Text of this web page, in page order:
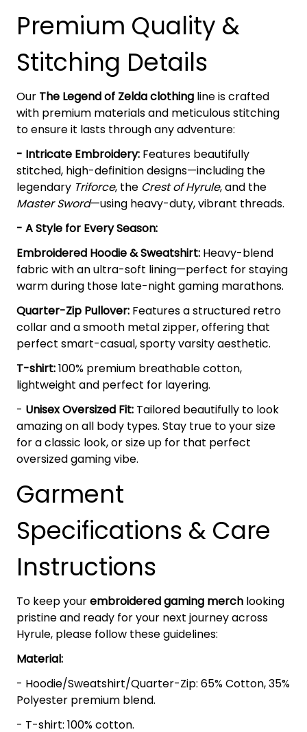
Premium Quality &
Stitching Details
Our The Legend of Zelda clothing line is crafted
with premium materials and meticulous stitching
to ensure it lasts through any adventure:
- Intricate Embroidery: Features beautifully
stitched, high-definition designs—including the
legendary Triforce, the Crest of Hyrule, and the
Master Sword—using heavy-duty, vibrant threads.
- A Style for Every Season:
Embroidered Hoodie & Sweatshirt: Heavy-blend
fabric with an ultra-soft lining—perfect for staying
warm during those late-night gaming marathons.
Quarter-Zip Pullover: Features a structured retro
collar and a smooth metal zipper, offering that
perfect smart-casual, sporty varsity aesthetic.
T-shirt:100% premium breathable cotton,
lightweight and perfect for layering.
- Unisex Oversized Fit: Tailored beautifully to look
amazing on all body types. Stay true to your size
for a classic look, or size up for that perfect
oversized gaming vibe.
Garment
Specifications & Care
Instructions
To keep yourembroidered gaming merch looking
pristine and ready for your next journey across
Hyrule, please follow these guidelines:
Material:
- Hoodie/Sweatshirt/Quarter-Zip: 65% Cotton, 35%
Polyester premium blend.
- T-shirt: 100% cotton.